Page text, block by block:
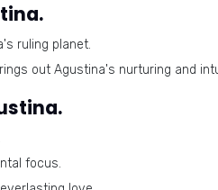
ruling planet.
out Agustina's nurturing and
focus.